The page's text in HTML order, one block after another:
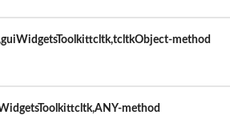
method
method